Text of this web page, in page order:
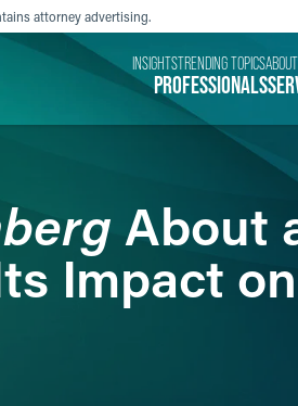
attorney advertising.
PROFESSIONALS
INSIGHTSTRENDING TOPICSABOUT
About
Impact